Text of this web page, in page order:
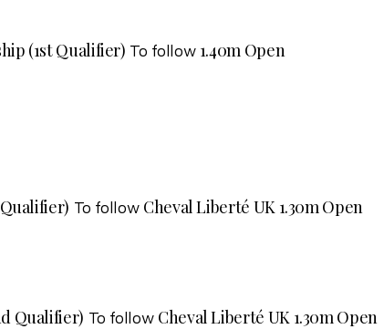
(1st Qualifier) To follow 1.40m Open
To follow Cheval Liberté UK 1.30m Open
Qualifier) To follow Cheval Liberté UK 1.30m Open